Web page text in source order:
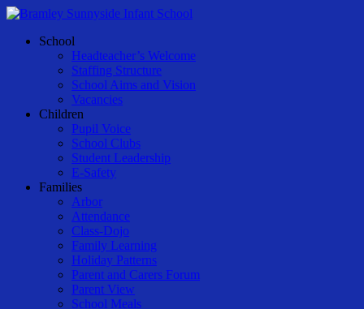
Skip
main
Menu
School
Headteacher’s Welcome
Staffing Structure
School Aims and Vision
Vacancies
Children
Pupil Voice
School Clubs
Student Leadership
E-Safety
Families
Arbor
Attendance
Class-Dojo
Family Learning
Holiday Patterns
Parent and Carers Forum
Parent View
School Meals